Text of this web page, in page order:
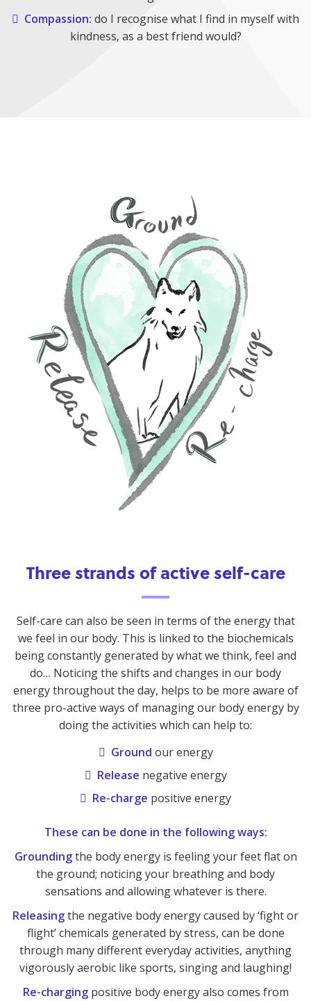
Compassion: do I recognise what I find in myself with
kindness, as a best friend would?
Three strands of active self-care
Self-care can also be seen in terms of the energy that
we feel in our body. This is linked to the biochemicals
being constantly generated by what we think, feel and
do… Noticing the shifts and changes in our body
energy throughout the day, helps to be more aware of
three pro-active ways of managing our body energy by
doing the activities which can help to:
Ground our energy
Release negative energy
Re-charge positive energy
These can be done in the following ways:
Groundingthe body energy is feeling your feet flat on
the ground; noticing your breathing and body
sensations and allowing whatever is there.
Releasingthe negative body energy caused by ‘fight or
flight’ chemicals generated by stress, can be done
through many different everyday activities, anything
vigorously aerobic like sports, singing and laughing!
Re-chargingpositive body energy also comes from